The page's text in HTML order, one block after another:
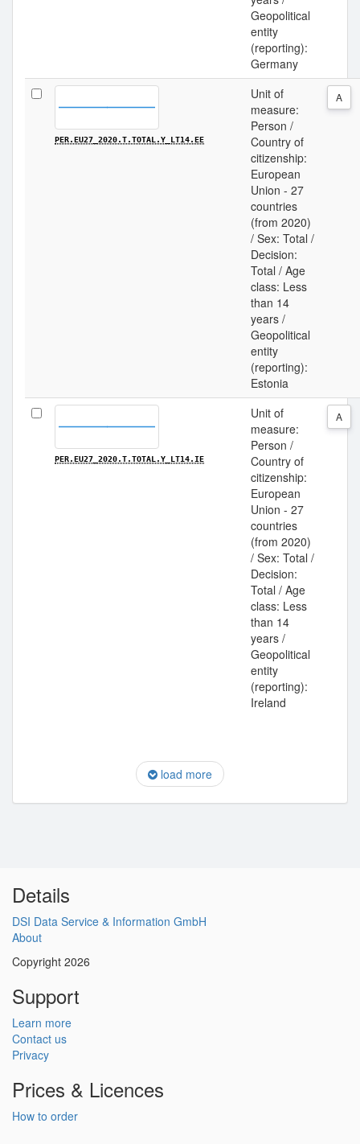
Geopolitical
entity
(reporting):
Germany
PER.EU27_2020.T.TOTAL.Y_LT14.EE
Unit of
measure:
Person /
Country of
citizenship:
European
Union - 27
countries
(from 2020)
/ Sex: Total /
Decision:
Total / Age
class: Less
than 14
years /
Geopolitical
entity
(reporting):
Estonia
A
PER.EU27_2020.T.TOTAL.Y_LT14.IE
Unit of
measure:
Person /
Country of
citizenship:
European
Union - 27
countries
(from 2020)
/ Sex: Total /
Decision:
Total / Age
class: Less
than 14
years /
Geopolitical
entity
(reporting):
Ireland
A
load more
Details
DSI Data Service & Information GmbH
About
Copyright 2026
Support
Learn more
Contact us
Privacy
Prices & Licences
How to order